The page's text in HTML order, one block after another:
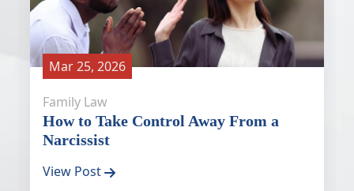
Mar 25, 2026
Family Law
How to Take Control Away From a
Narcissist
View Post